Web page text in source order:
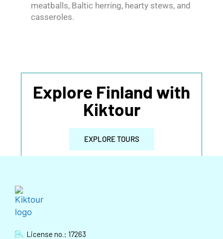
meatballs, Baltic herring, hearty stews, and
casseroles.
Explore Finland with
Kiktour
EXPLORE TOURS
License no.: 17263